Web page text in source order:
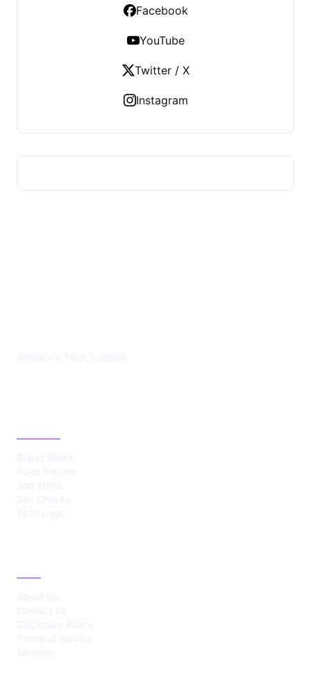
Facebook
YouTube
Twitter / X
Instagram